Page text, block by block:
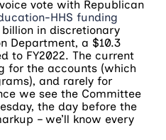
vote with Republican
HHS funding
in discretionary
Department, a $10.3
to FY2022. The current
for the accounts (which
and rarely for
we see the Committee
the day before the
– we’ll know every